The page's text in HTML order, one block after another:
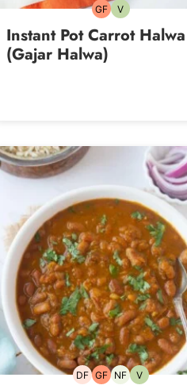
GFGluten-
VVegetarian
Instant Pot Carrot Halwa
(Gajar Halwa)
DFDairy-
GFGluten-
NFNut-VVegetarian